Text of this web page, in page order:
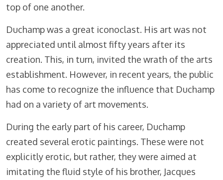
top of one another.
Duchamp was a great iconoclast. His art was not
appreciated until almost fifty years after its
creation. This, in turn, invited the wrath of the arts
establishment. However, in recent years, the public
has come to recognize the influence that Duchamp
had on a variety of art movements.
During the early part of his career, Duchamp
created several erotic paintings. These were not
explicitly erotic, but rather, they were aimed at
imitating the fluid style of his brother, Jacques